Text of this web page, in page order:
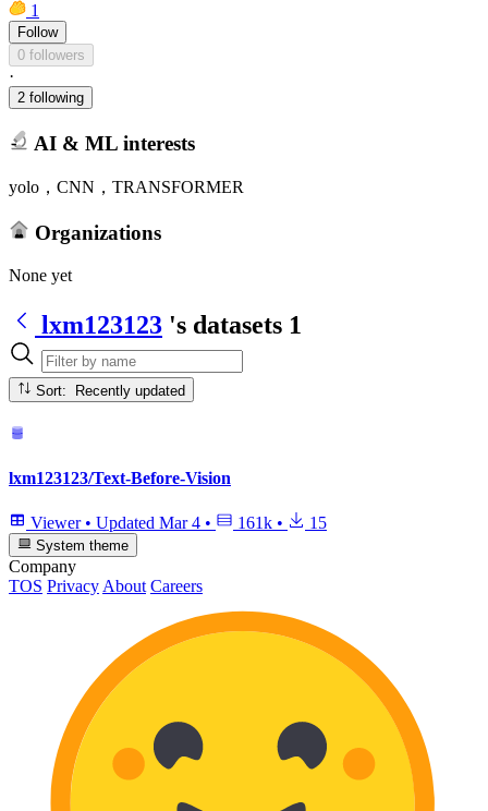
1
Follow
0 followers
·
2 following
AI & ML interests
yolo，CNN，TRANSFORMER
Organizations
None yet
lxm123123 's datasets 1
Sort: Recently updated
lxm123123/Text-Before-Vision
Viewer • Updated Mar 4 • 161k • 15
System theme
Company
TOS PrivacyAbout Careers